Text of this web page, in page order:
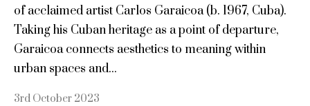
of acclaimed artist Carlos Garaicoa (b. 1967, Cuba).
Taking his Cuban heritage as a point of departure,
Garaicoa connects aesthetics to meaning within
urban spaces and...
3rd October 2023